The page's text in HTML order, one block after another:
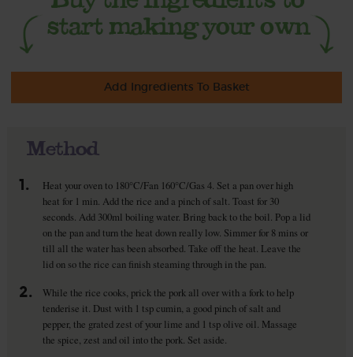
Add Ingredients To Basket
Method
1.
Heat your oven to 180°C/Fan 160°C/Gas 4. Set a pan over high
heat for 1 min. Add the rice and a pinch of salt. Toast for 30
seconds. Add 300ml boiling water. Bring back to the boil. Pop a lid
on the pan and turn the heat down really low. Simmer for 8 mins or
till all the water has been absorbed. Take off the heat. Leave the
lid on so the rice can finish steaming through in the pan.
2.
While the rice cooks, prick the pork all over with a fork to help
tenderise it. Dust with 1 tsp cumin, a good pinch of salt and
pepper, the grated zest of your lime and 1 tsp olive oil. Massage
the spice, zest and oil into the pork. Set aside.